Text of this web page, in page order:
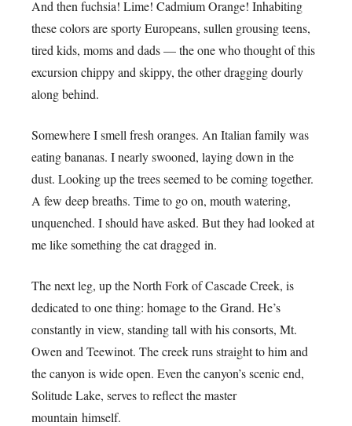
And then fuchsia! Lime! Cadmium Orange! Inhabiting
these colors are sporty Europeans, sullen grousing teens,
tired kids, moms and dads — the one who thought of this
excursion chippy and skippy, the other dragging dourly
along behind.
Somewhere I smell fresh oranges. An Italian family was
eating bananas. I nearly swooned, laying down in the
dust. Looking up the trees seemed to be coming together.
A few deep breaths. Time to go on, mouth watering,
unquenched. I should have asked. But they had looked at
me like something the cat dragged in.
The next leg, up the North Fork of Cascade Creek, is
dedicated to one thing: homage to the Grand. He’s
constantly in view, standing tall with his consorts, Mt.
Owen and Teewinot. The creek runs straight to him and
the canyon is wide open. Even the canyon’s scenic end,
Solitude Lake, serves to reflect the master
mountain himself.